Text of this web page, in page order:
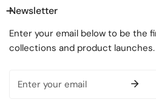
Newsletter
Enter your email below to be the
collections and product launches.